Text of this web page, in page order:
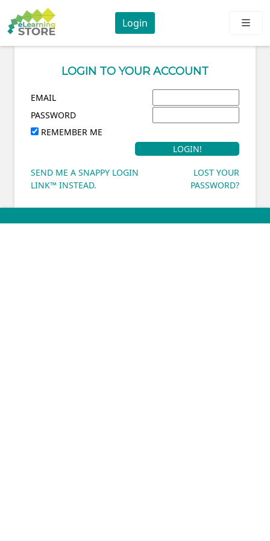
Login
LOGIN TO YOUR ACCOUNT
EMAIL
PASSWORD
REMEMBER ME
SEND ME A SNAPPY LOGIN
LINK™ INSTEAD.
LOST YOUR
PASSWORD?